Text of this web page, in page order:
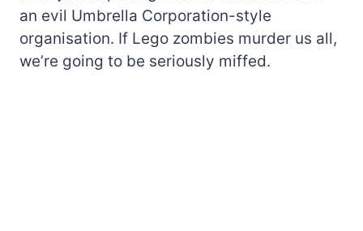
an evil Umbrella Corporation-style
organisation. If Lego zombies murder us all,
we’re going to be seriously miffed.